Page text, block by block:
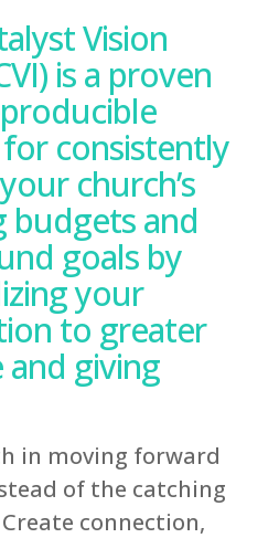
Vision
is a proven
consistently
church’s
budgets and
goals by
your
to greater
and giving
in moving forward
of the catching
connection,